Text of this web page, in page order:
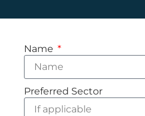
Name
Preferred Sector